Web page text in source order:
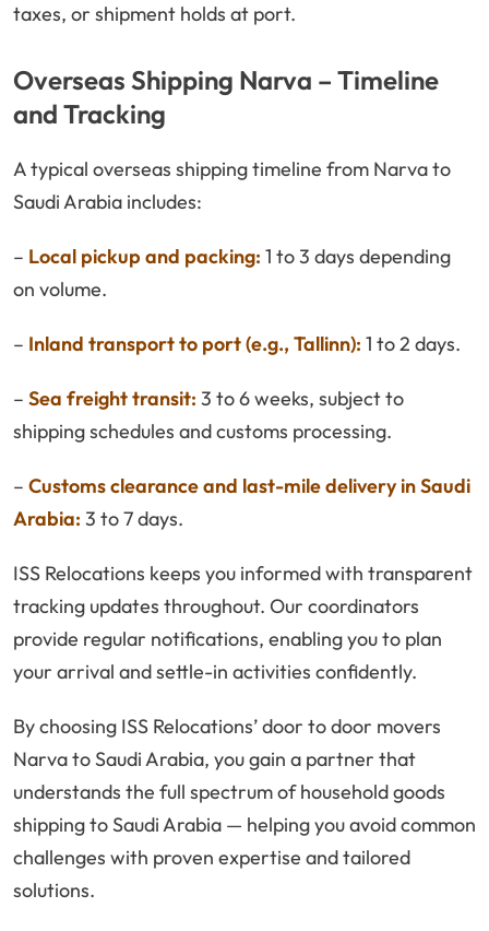
taxes, or shipment holds at port.
Overseas Shipping Narva – Timeline
and Tracking
A typical overseas shipping timeline from Narva to
Saudi Arabia includes:
– Local pickup and packing: 1 to 3 days depending
on volume.
– Inland transport to port (e.g., Tallinn): 1 to 2 days.
– Sea freight transit: 3 to 6 weeks, subject to
shipping schedules and customs processing.
– Customs clearance and last-mile delivery in Saudi
Arabia: 3 to 7 days.
ISS Relocations keeps you informed with transparent
tracking updates throughout. Our coordinators
provide regular notifications, enabling you to plan
your arrival and settle-in activities confidently.
By choosing ISS Relocations’ door to door movers
Narva to Saudi Arabia, you gain a partner that
understands the full spectrum of household goods
shipping to Saudi Arabia — helping you avoid common
challenges with proven expertise and tailored
solutions.